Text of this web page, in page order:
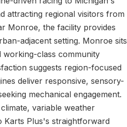
attracting regional visitors from
Monroe, the facility provides
adjacent setting. Monroe sits
working-class community
suggests region-focused
deliver responsive, sensory-
mechanical engagement.
variable weather
Karts Plus's straightforward